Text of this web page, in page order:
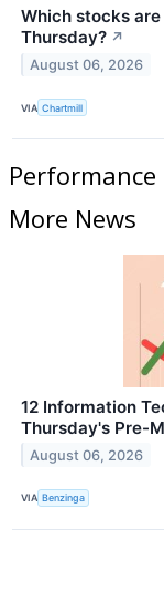
Which stocks
Thursday? ↗
August 06, 2026
VIA Chartmill
Performance
More News
12 Information
Thursday's Pre-
August 06, 2026
VIA Benzinga